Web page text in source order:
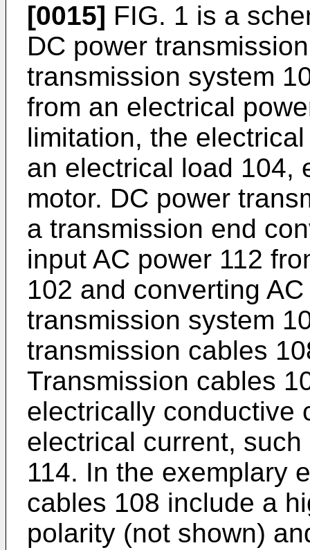
[0015] FIG. 1 is a
DC power
transmission system
from an electrical
limitation, the
an electrical load 104,
motor. DC power
a transmission end
input AC power 112
102 and converting
transmission system
transmission cables
Transmission cables
electrically conductive
electrical current,
114. In the exemplary
cables 108 include a
polarity (not shown)